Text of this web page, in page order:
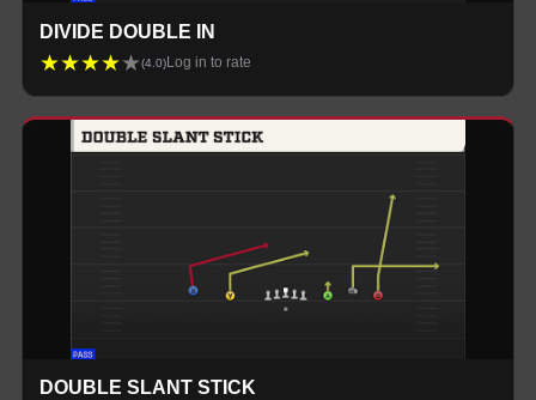
DIVIDE DOUBLE IN
★★★★★(4.0) Log in to rate
DOUBLE SLANT STICK